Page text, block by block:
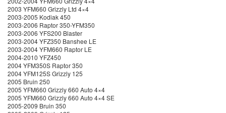
2003 YFM660 Grizzly Ltd 4×4
2003-2005 Kodiak 450
2003-2006 Raptor 350-YFM350
2003-2006 YFS200 Blaster
2003-2004 YFZ350 Banshee LE
2003-2004 YFM660 Raptor LE
2004-2010 YFZ450
2004 YFM350S Raptor 350
2004 YFM125S Grizzly 125
2005 Bruin 250
2005 YFM660 Grizzly 660 Auto 4×4
2005 YFM660 Grizzly 660 Auto 4×4 SE
2005-2009 Bruin 350